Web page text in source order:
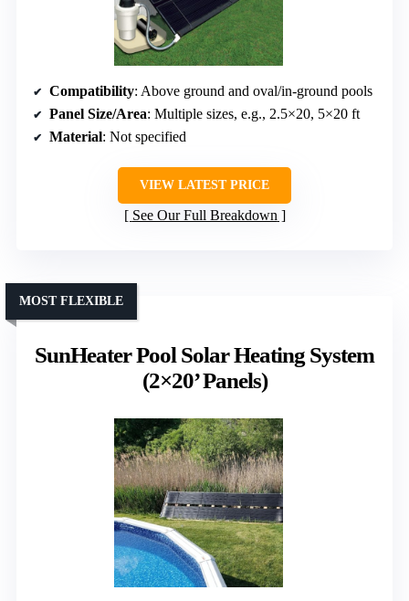
Compatibility: Above ground and oval/in-ground pools
Panel Size/Area: Multiple sizes, e.g., 2.5×20, 5×20 ft
Material: Not specified
VIEW LATEST PRICE
See Our Full Breakdown
SunHeater Pool Solar Heating System
(2×20’ Panels)
MOST FLEXIBLE